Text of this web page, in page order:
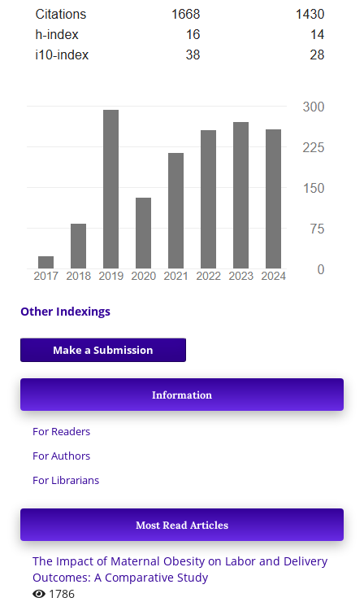
Other Indexings
Make a Submission
Information
For Readers
For Authors
For Librarians
Most Read Articles
The Impact of Maternal Obesity on Labor and Delivery
Outcomes: A Comparative Study
1786